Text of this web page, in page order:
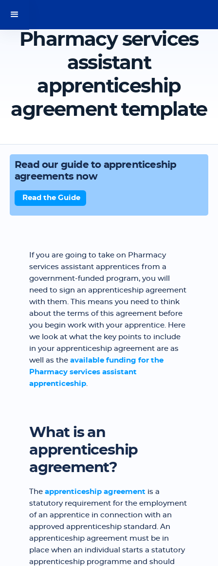
Pharmacy services
assistant
apprenticeship
agreement template
Read our guide to apprenticeship
agreements now
Read the Guide
If you are going to take on Pharmacy
services assistant apprentices from a
government-funded program, you will
need to sign an apprenticeship agreement
with them. This means you need to think
about the terms of this agreement before
you begin work with your apprentice. Here
we look at what the key points to include
in your apprenticeship agreement are as
well as the available funding for the
Pharmacy services assistant
apprenticeship.
What is an
apprenticeship
agreement?
The apprenticeship agreement is a
statutory requirement for the employment
of an apprentice in connection with an
approved apprenticeship standard. An
apprenticeship agreement must be in
place when an individual starts a statutory
apprenticeship programme and should